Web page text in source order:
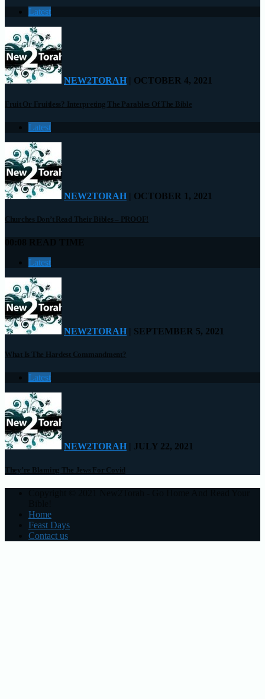
Latest
NEW2TORAH | OCTOBER 4, 2021
Fruit Or Fruitless? Interpreting The Parables Of The Bible
Latest
NEW2TORAH | OCTOBER 1, 2021
Churches Don’t Read Their Bibles – PROOF!
Latest
NEW2TORAH | SEPTEMBER 5, 2021
What Is The Hardest Commandment?
Latest
NEW2TORAH | JULY 22, 2021
They’re Blaming The Jews For Covid
Home
Feast Days
Contact us